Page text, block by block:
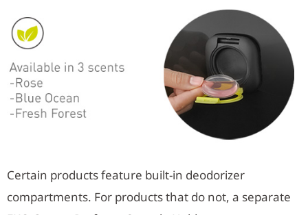
Certain products feature built-in deodorizer
compartments. For products that do not, a separate